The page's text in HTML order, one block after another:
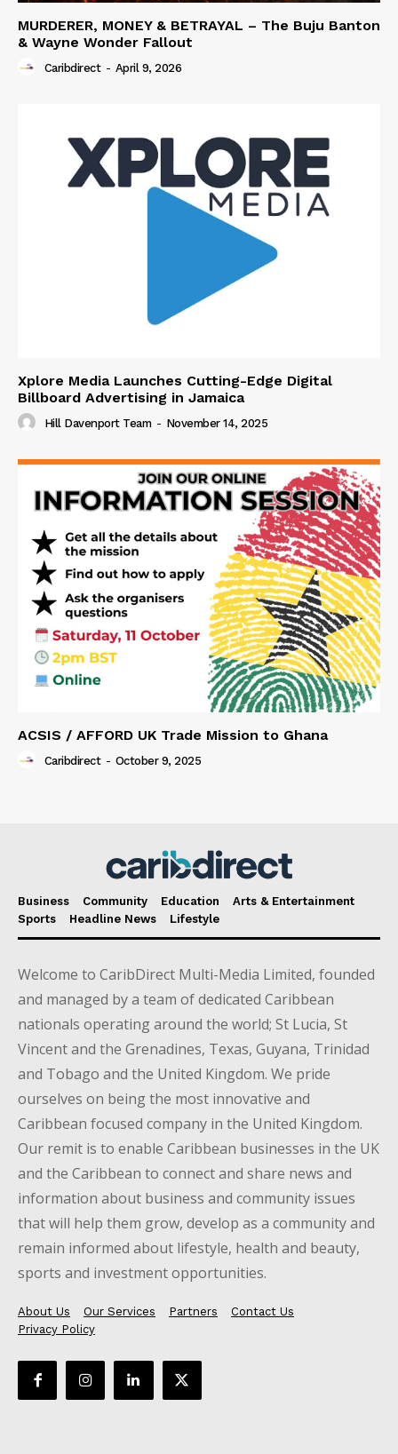
MURDERER, MONEY & BETRAYAL – The Buju Banton
& Wayne Wonder Fallout
Caribdirect - April 9, 2026
Xplore Media Launches Cutting-Edge Digital
Billboard Advertising in Jamaica
Hill Davenport Team - November 14, 2025
ACSIS / AFFORD UK Trade Mission to Ghana
Caribdirect - October 9, 2025
Business Community Education
Arts & Entertainment
Sports
Headline News Lifestyle
Welcome to CaribDirect Multi-Media Limited, founded
and managed by a team of dedicated Caribbean
nationals operating around the world; St Lucia, St
Vincent and the Grenadines, Texas, Guyana, Trinidad
and Tobago and the United Kingdom. We pride
ourselves on being the most innovative and
Caribbean focused company in the United Kingdom.
Our remit is to enable Caribbean businesses in the UK
and the Caribbean to connect and share news and
information about business and community issues
that will help them grow, develop as a community and
remain informed about lifestyle, health and beauty,
sports and investment opportunities.
About Us Our Services Partners
Contact Us
Privacy Policy